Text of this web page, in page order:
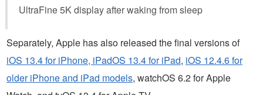
UltraFine 5K display after waking from sleep
Separately, Apple has also released the final versions of
iOS 13.4 for iPhone, iPadOS 13.4 for iPad, iOS 12.4.6 for
older iPhone and iPad models, watchOS 6.2 for Apple